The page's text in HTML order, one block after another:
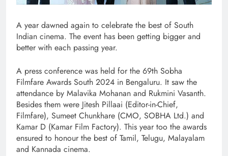
A year dawned again to celebrate the best of South
Indian cinema. The event has been getting bigger and
better with each passing year.
A press conference was held for the 69th Sobha
Filmfare Awards South 2024 in Bengaluru. It saw the
attendance by Malavika Mohanan and Rukmini Vasanth.
Besides them were Jitesh Pillaai (Editor-in-Chief,
Filmfare), Sumeet Chunkhare (CMO, SOBHA Ltd.) and
Kamar D (Kamar Film Factory). This year too the awards
ensured to honour the best of Tamil, Telugu, Malayalam
and Kannada cinema.